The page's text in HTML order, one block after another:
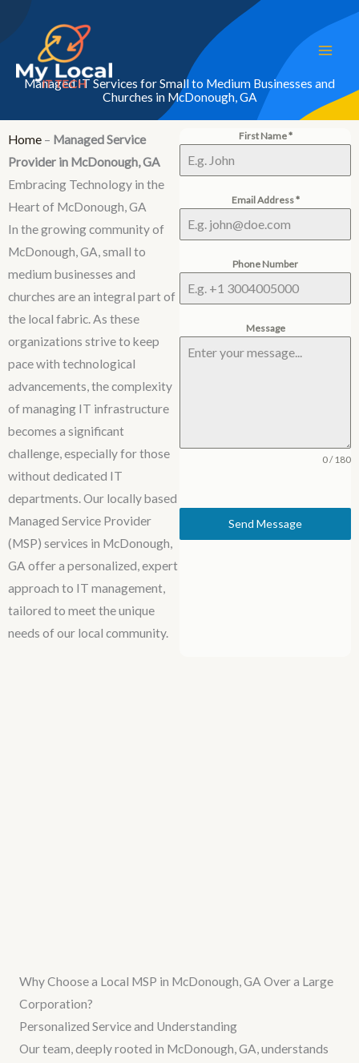
content
Managed IT Services for Small to Medium Businesses and
Churches in McDonough, GA
Home – Managed Service
Provider in McDonough, GA
Embracing Technology in the
Heart of McDonough, GA
In the growing community of
McDonough, GA, small to
medium businesses and
churches are an integral part of
the local fabric. As these
organizations strive to keep
pace with technological
advancements, the complexity
of managing IT infrastructure
becomes a significant
challenge, especially for those
without dedicated IT
departments. Our locally based
Managed Service Provider
(MSP) services in McDonough,
GA offer a personalized, expert
approach to IT management,
tailored to meet the unique
needs of our local community.
First Name*
Email Address*
Phone Number
Message
0 / 180
Send Message
Why Choose a Local MSP in McDonough, GA Over a Large
Corporation?
Personalized Service and Understanding
Our team, deeply rooted in McDonough, GA, understands